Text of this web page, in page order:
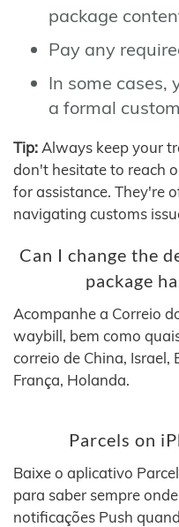
package
Pay any
In some cases,
a formal
Tip: Always keep your
don't hesitate to reach
for assistance. They're
navigating customs
Can I change the
package
Acompanhe a Correio
waybill, bem como
correio de China, Israel,
França, Holanda.
Parcels on
Baixe o aplicativo
para saber sempre
notificações Push